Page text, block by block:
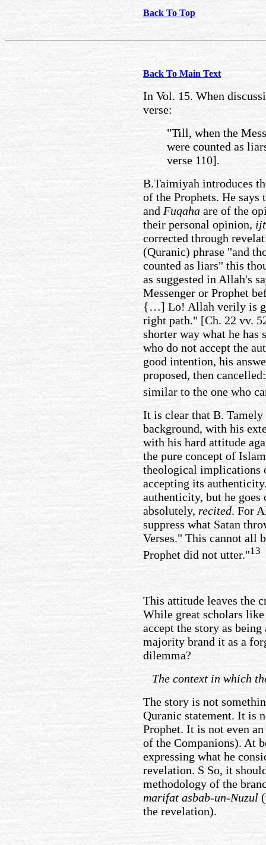
Back To Top
Back To Main Text
In Vol. 15. When
verse:
"Till, when the
were counted as
verse 110].
B.Taimiyah introduces
of the Prophets. He
and Fuqaha are of the
their personal opinion,
corrected through
(Quranic) phrase "and
counted as liars" this
as suggested in Allah's
Messenger or Prophet
{…] Lo! Allah verily is
right path." [Ch. 22 vv.
shorter way what he has
who do not accept the
good intention, his
proposed, then
similar to the one who
It is clear that B.
background, with his
with his hard attitude
the pure concept of
theological implications
accepting its
authenticity, but he
absolutely, recited. For
suppress what Satan
Verses." This cannot all
Prophet did not utter."13
This attitude leaves the
While great scholars
accept the story as
majority brand it as a
dilemma?
The context in which
The story is not
Quranic statement. It is
Prophet. It is not even
of the Companions). At
expressing what he
revelation. S So, it
methodology of the
marifat asbab-un-Nuzul
the revelation).